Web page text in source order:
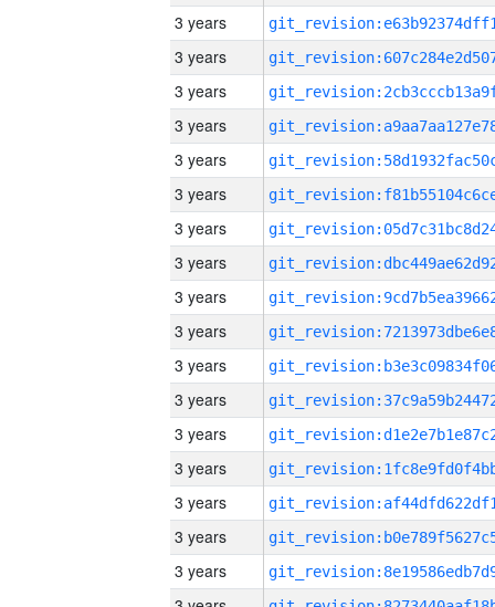
3 years
3 years
3 years
3 years
3 years
3 years
3 years
3 years
3 years
3 years
3 years
3 years
3 years
3 years
3 years
3 years
3 years